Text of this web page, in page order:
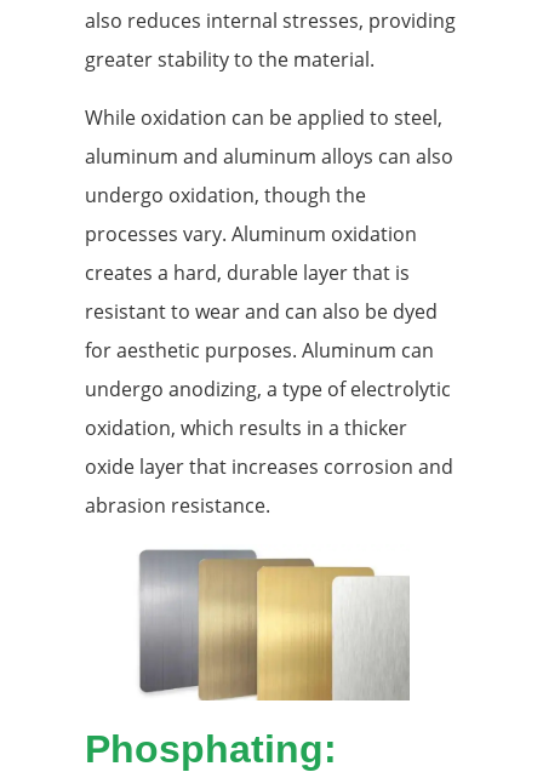
also reduces internal stresses, providing
greater stability to the material.
While oxidation can be applied to steel,
aluminum and aluminum alloys can also
undergo oxidation, though the
processes vary. Aluminum oxidation
creates a hard, durable layer that is
resistant to wear and can also be dyed
for aesthetic purposes. Aluminum can
undergo anodizing, a type of electrolytic
oxidation, which results in a thicker
oxide layer that increases corrosion and
abrasion resistance.
Phosphating: